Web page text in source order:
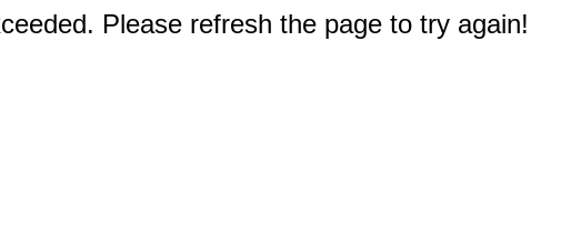
Please refresh the page to try again!